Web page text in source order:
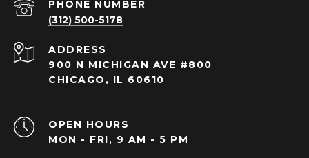
PHONE NUMBER
(312) 500-5178
ADDRESS
900 N MICHIGAN AVE #800
CHICAGO, IL 60610
OPEN HOURS
MON - FRI, 9 AM - 5 PM